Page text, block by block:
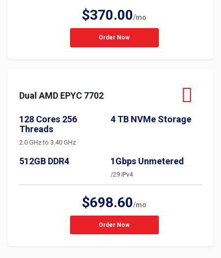
$370.00/mo
Order Now
Dual AMD EPYC 7702
128 Cores 256
Threads
2.0 GHz to 3.40 GHz
4 TB NVMe Storage
512GB DDR4 1Gbps Unmetered
/29 IPv4
$698.60/mo
Order Now